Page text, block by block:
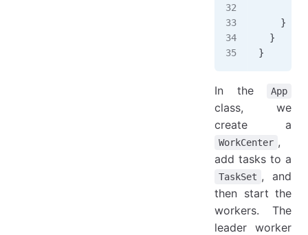
    }
  }
}
In the App
class, we
create a
WorkCenter ,
add tasks to a
TaskSet , and
then start the
workers. The
leader worker